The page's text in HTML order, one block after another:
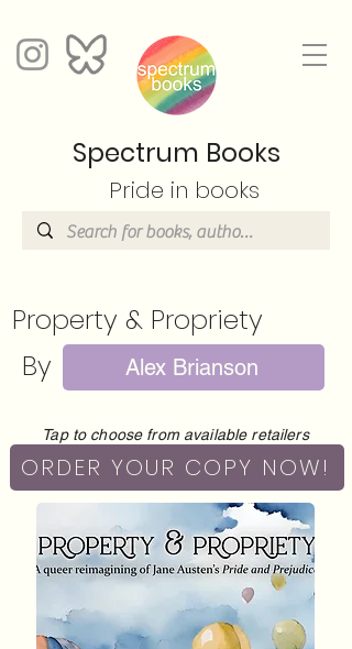
Spectrum Books
Pride in books
Property & Propriety
By
Alex Brianson
Tap to choose from available retailers
ORDER YOUR COPY NOW!